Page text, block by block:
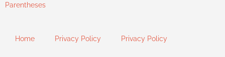
Parentheses
Home Privacy Policy Privacy Policy